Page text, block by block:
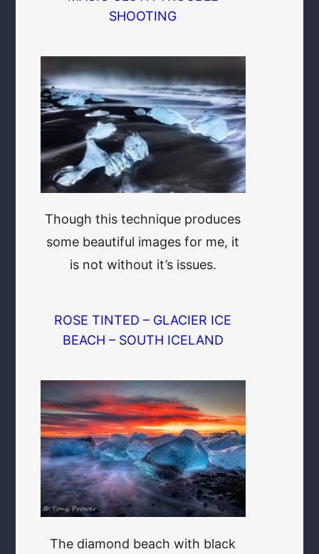
SHOOTING
Though this technique produces
some beautiful images for me, it
is not without it’s issues.
ROSE TINTED – GLACIER ICE
BEACH – SOUTH ICELAND
The diamond beach with black